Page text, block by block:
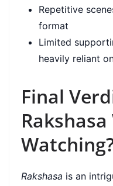
Repetitive
format
Limited
heavily reliant
Final
Rakshasa is an